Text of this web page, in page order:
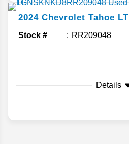
2024 Chevrolet Tahoe LT
Stock # RR209048
Details